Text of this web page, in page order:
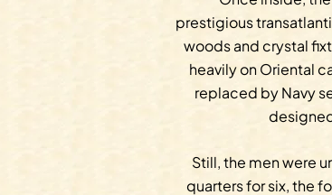
prestigious
woods and crystal
heavily on Oriental
replaced by Navy
Still, the men were
quarters for six, the